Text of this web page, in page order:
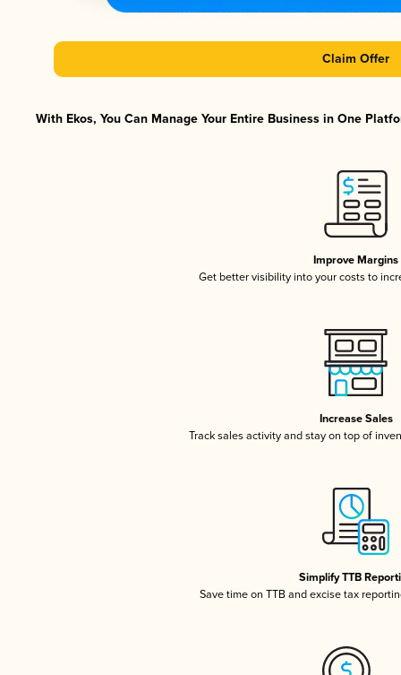
Claim Offer
With Ekos, You Can Manage Your Entire Business in One
Improve Margins
Get better visibility into your costs to
Increase Sales
Track sales activity and stay on top of
Simplify TTB
Save time on TTB and excise tax